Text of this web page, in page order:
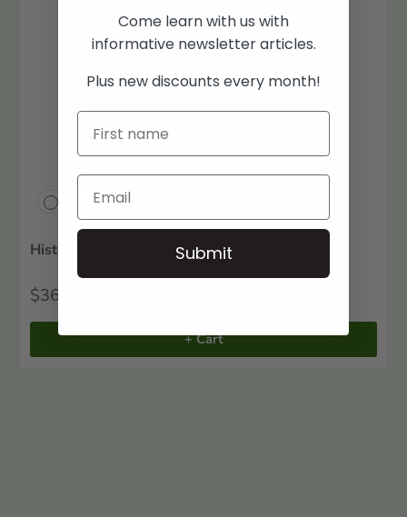
Compare
Historical Southern Families, Volume VI
$36
+ Cart
Come learn with us with
informative newsletter articles.
Plus new discounts every month!
Submit